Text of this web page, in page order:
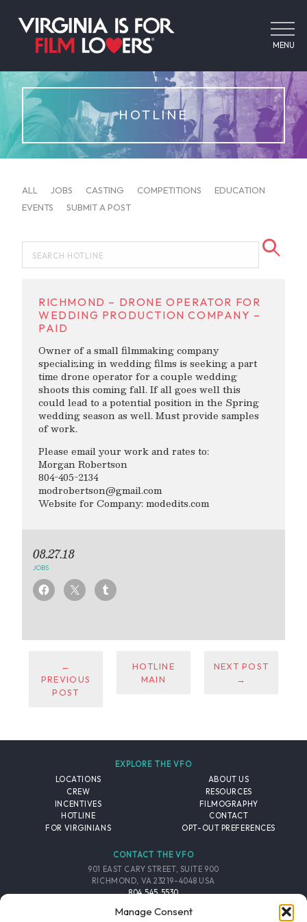
Manage Consent
MENU
HOTLINE
ALL JOBS CASTING COMPETITIONS
EDUCATION
EVENTS
SUBMIT A POST
RICHMOND – DRONE OPERATOR FOR
WEDDING PRODUCTION COMPANY –
PAID
Owner of a small filmmaking company
specializing in wedding films is seeking a part
time drone operator for a couple wedding
shoots this coming fall. If all goes well this
could lead to a potential position in the Spring
wedding season as well. Must provide samples
of work.
Please email your work and rates to:
Morgan Robertson
804-405-2134
modrobertson@gmail.com
Website for Company: modedits.com
08.27.18
JOBS
←
PREVIOUS
POST
HOTLINE
MAIN
NEXT POST
→
EXPLORE THE VFO
LOCATIONS
CREW
INCENTIVES
HOTLINE
FOR VIRGINIANS
ABOUT US
RESOURCES
FILMOGRAPHY
CONTACT
OPT-OUT PREFERENCES
CONTACT THE VFO
901 EAST CARY STREET, SUITE 900
RICHMOND, VA 23219-4048 USA
804.545.5530